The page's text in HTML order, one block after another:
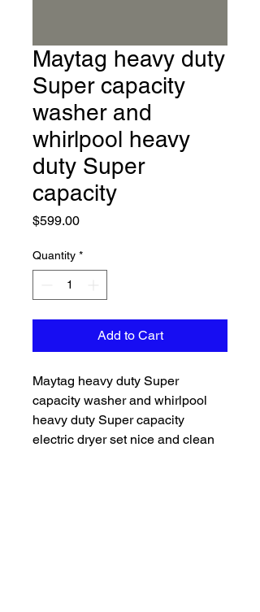
Maytag heavy duty
Super capacity
washer and
whirlpool heavy
duty Super
capacity
$599.00Price
Quantity *
Add to Cart
Maytag heavy duty Super
capacity washer and whirlpool
heavy duty Super capacity
electric dryer set nice and clean